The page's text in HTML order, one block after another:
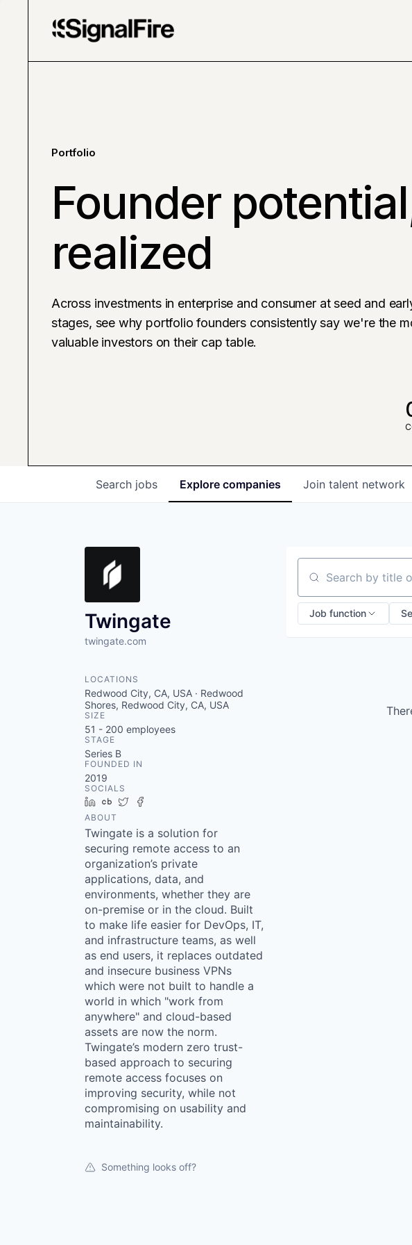
Portfolio
Founder
realized
Across investments in enterprise and consumer at seed and
stages, see why portfolio founders consistently say we're the
valuable investors on their cap table.
Search jobs Explore companies Join talent network
Twingate
twingate.com
LOCATIONS
Redwood City, CA, USA · Redwood
Shores, Redwood City, CA, USA
SIZE
51 - 200 employees
STAGE
Series B
FOUNDED IN
2019
SOCIALS
LinkedIn
Crunchbase
Twitter
ABOUT
Twingate is a solution for
securing remote access to an
organization’s private
applications, data, and
environments, whether they are
on-premise or in the cloud. Built
to make life easier for DevOps, IT,
and infrastructure teams, as well
as end users, it replaces outdated
and insecure business VPNs
which were not built to handle a
world in which "work from
anywhere" and cloud-based
assets are now the norm.
Twingate’s modern zero trust-
based approach to securing
remote access focuses on
improving security, while not
compromising on usability and
maintainability.
Something looks off?
Search by title or
Job function